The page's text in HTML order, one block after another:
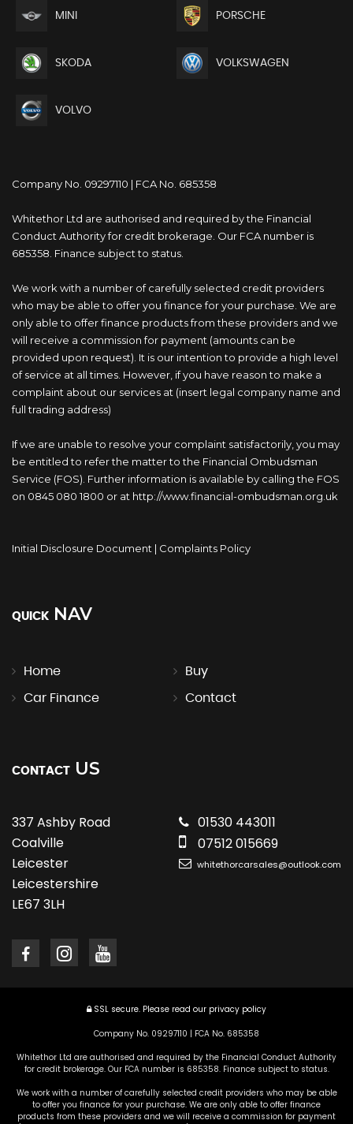
MINI PORSCHE
SKODA VOLKSWAGEN
VOLVO
Company No. 09297110 | FCA No. 685358
Whitethor Ltd are authorised and required by the Financial
Conduct Authority for credit brokerage. Our FCA number is
685358. Finance subject to status.
We work with a number of carefully selected credit providers
who may be able to offer you finance for your purchase. We are
only able to offer finance products from these providers and we
will receive a commission for payment (amounts can be
provided upon request). It is our intention to provide a high level
of service at all times. However, if you have reason to make a
complaint about our services at (insert legal company name and
full trading address)
If we are unable to resolve your complaint satisfactorily, you may
be entitled to refer the matter to the Financial Ombudsman
Service (FOS). Further information is available by calling the FOS
on 0845 080 1800 or at http://www.financial-ombudsman.org.uk
Initial Disclosure Document | Complaints Policy
QUICK NAV
Home Buy
Car Finance Contact
CONTACT US
337 Ashby Road
Coalville
Leicester
Leicestershire
LE67 3LH
01530 443011
07512 015669
whitethorcarsales@outlook.com
SSL secure. Please read our privacy policy
Company No. 09297110 | FCA No. 685358
Whitethor Ltd are authorised and required by the Financial Conduct Authority
for credit brokerage. Our FCA number is 685358. Finance subject to status.
We work with a number of carefully selected credit providers who may be able
to offer you finance for your purchase. We are only able to offer finance
products from these providers and we will receive a commission for payment